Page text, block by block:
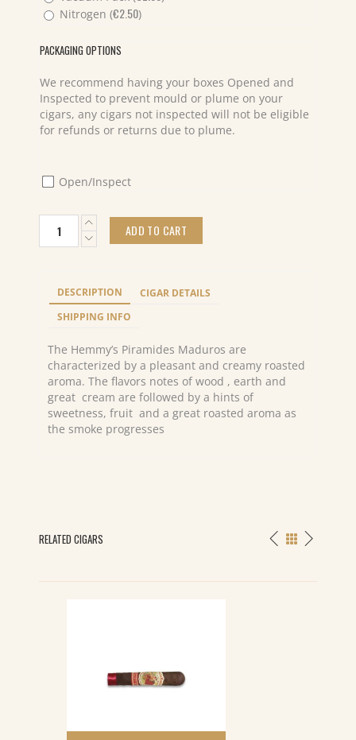
Nitrogen (€2.50)
PACKAGING OPTIONS
We recommend having your boxes Opened and
Inspected to prevent mould or plume on your
cigars, any cigars not inspected will not be eligible
for refunds or returns due to plume.
Open/Inspect
Hemmy's
Piramides
quantity
ADD TO CART
DESCRIPTION
CIGAR DETAILS
SHIPPING INFO
The Hemmy’s Piramides Maduros are
characterized by a pleasant and creamy roasted
aroma. The flavors notes of wood , earth and
great cream are followed by a hints of
sweetness, fruit and a great roasted aroma as
the smoke progresses
RELATED CIGARS